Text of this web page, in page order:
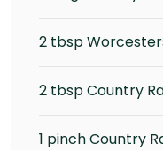
2 tbsp
2 tbsp Country
1 pinch Country